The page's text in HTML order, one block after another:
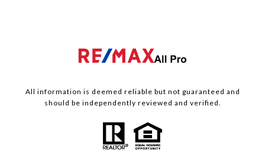
All information is deemed reliable but not guaranteed and
should be independently reviewed and verified.